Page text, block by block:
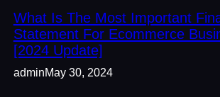
What Is The Most Important
Statement For Ecommerce
[2024 Update]
adminMay 30, 2024